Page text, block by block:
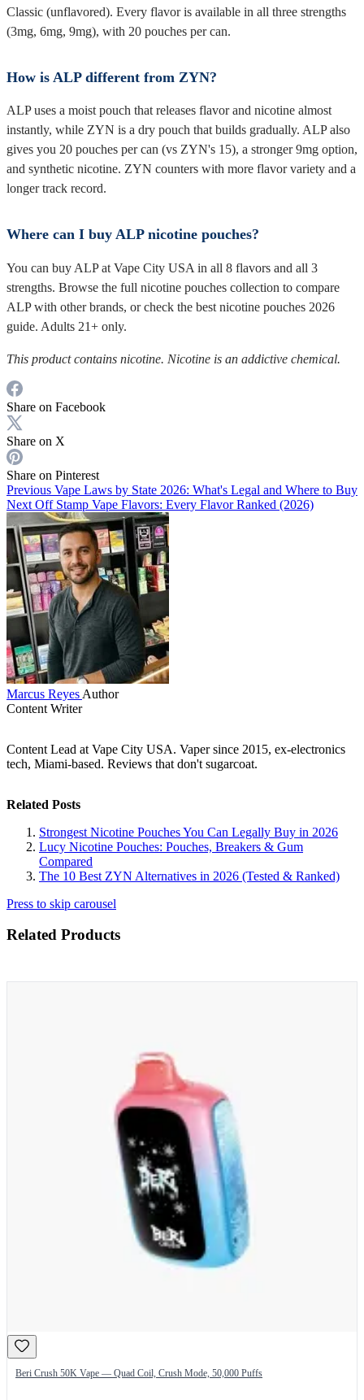
Classic (unflavored). Every flavor is available in all three strengths
(3mg, 6mg, 9mg), with 20 pouches per can.
How is ALP different from ZYN?
ALP uses a moist pouch that releases flavor and nicotine almost
instantly, while ZYN is a dry pouch that builds gradually. ALP also
gives you 20 pouches per can (vs ZYN's 15), a stronger 9mg option,
and synthetic nicotine. ZYN counters with more flavor variety and a
longer track record.
Where can I buy ALP nicotine pouches?
You can buy ALP at Vape City USA in all 8 flavors and all 3
strengths. Browse the full nicotine pouches collection to compare
ALP with other brands, or check the best nicotine pouches 2026
guide. Adults 21+ only.
This product contains nicotine. Nicotine is an addictive chemical.
Share on Facebook
Share on X
Share on Pinterest
Previous Vape Laws by State 2026: What's Legal and Where to Buy
Next Off Stamp Vape Flavors: Every Flavor Ranked (2026)
Marcus Reyes Author
Content Writer
Content Lead at Vape City USA. Vaper since 2015, ex-electronics
tech, Miami-based. Reviews that don't sugarcoat.
Related Posts
Strongest Nicotine Pouches You Can Legally Buy in 2026
Lucy Nicotine Pouches: Pouches, Breakers & Gum
Compared
The 10 Best ZYN Alternatives in 2026 (Tested & Ranked)
Press to skip carousel
Related Products
Beri Crush 50K Vape — Quad Coil, Crush Mode, 50,000 Puffs